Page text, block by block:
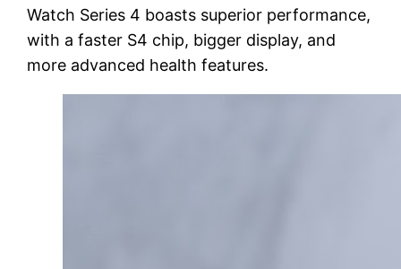
Watch Series 4 boasts superior performance,
with a faster S4 chip, bigger display, and
more advanced health features.